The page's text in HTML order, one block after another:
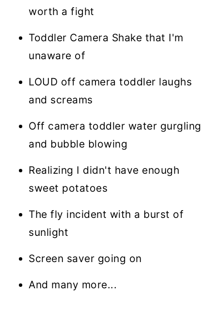
worth a fight
Toddler Camera Shake that I'm
unaware of
LOUD off camera toddler laughs
and screams
Off camera toddler water gurgling
and bubble blowing
Realizing I didn't have enough
sweet potatoes
The fly incident with a burst of
sunlight
Screen saver going on
And many more...